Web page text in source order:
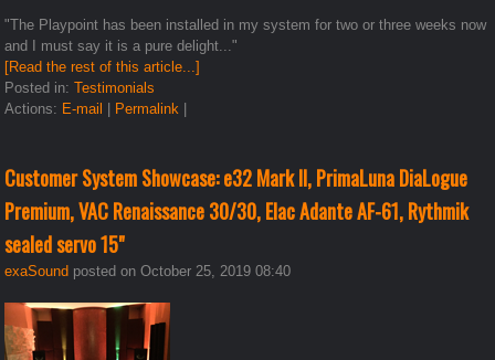
"The Playpoint has been installed in my system for two or three weeks now
and I must say it is a pure delight..."
[Read the rest of this article...]
Posted in:Testimonials
Actions: E-mail | Permalink |
Customer System Showcase: e32 Mark II, PrimaLuna DiaLogue
Premium, VAC Renaissance 30/30, Elac Adante AF-61, Rythmik
sealed servo 15"
exaSound posted on October 25, 2019 08:40